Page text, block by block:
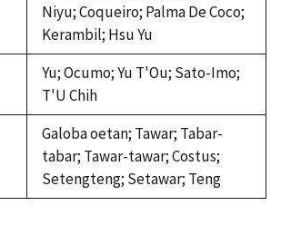
Niyu; Coqueiro; Palma De Coco;
Kerambil; Hsu Yu
Yu; Ocumo; Yu T'Ou; Sato-Imo;
T'U Chih
Galoba oetan; Tawar; Tabar-
tabar; Tawar-tawar; Costus;
Setengteng; Setawar; Teng